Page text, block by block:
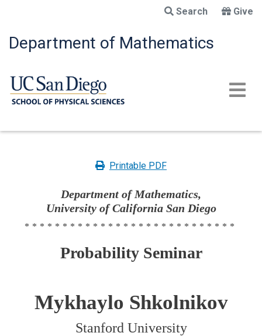
main
content
Search Give
Department of Mathematics
Printable PDF
Department of Mathematics,
University of California San Diego
****************************
Probability Seminar
Mykhaylo Shkolnikov
Stanford University